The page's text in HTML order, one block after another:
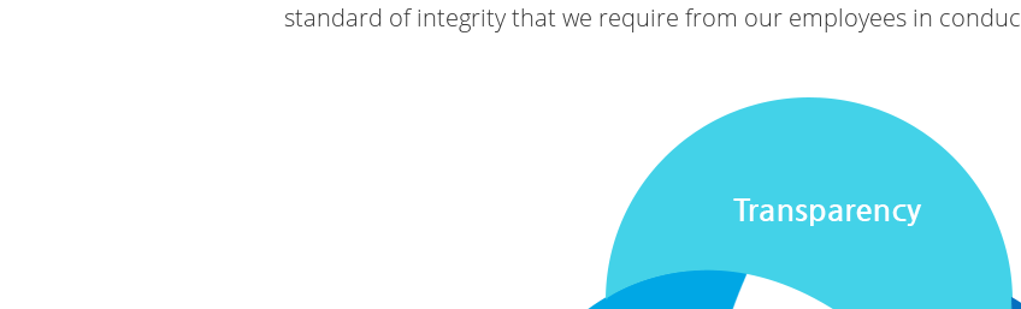
standard of integrity that we require from our employees in